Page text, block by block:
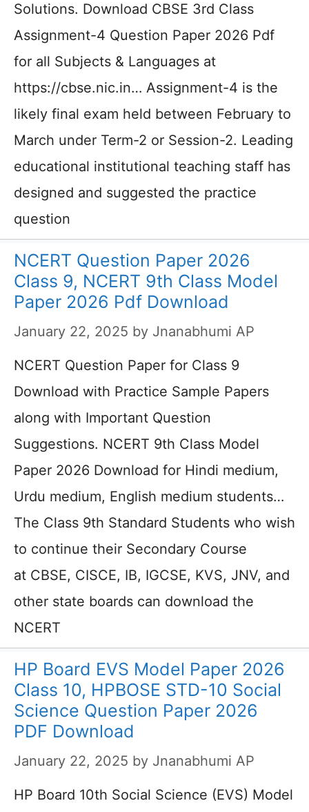
Solutions. Download CBSE 3rd Class
Assignment-4 Question Paper 2026 Pdf
for all Subjects & Languages at
https://cbse.nic.in… Assignment-4 is the
likely final exam held between February to
March under Term-2 or Session-2. Leading
educational institutional teaching staff has
designed and suggested the practice
question
NCERT Question Paper 2026
Class 9, NCERT 9th Class Model
Paper 2026 Pdf Download
January 22, 2025 by Jnanabhumi AP
NCERT Question Paper for Class 9
Download with Practice Sample Papers
along with Important Question
Suggestions. NCERT 9th Class Model
Paper 2026 Download for Hindi medium,
Urdu medium, English medium students…
The Class 9th Standard Students who wish
to continue their Secondary Course
at CBSE, CISCE, IB, IGCSE, KVS, JNV, and
other state boards can download the
NCERT
HP Board EVS Model Paper 2026
Class 10, HPBOSE STD-10 Social
Science Question Paper 2026
PDF Download
January 22, 2025 by Jnanabhumi AP
HP Board 10th Social Science (EVS) Model